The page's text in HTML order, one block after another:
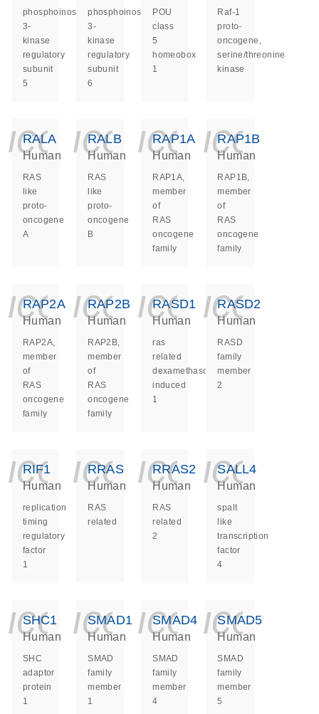
phosphoinositide-
3-
kinase
regulatory
subunit
5
phosphoinositide-
3-
kinase
regulatory
subunit
6
POU
class
5
homeobox
1
Raf-1
proto-
oncogene,
serine/threonine
kinase
RALA
Human
RAS
like
proto-
oncogene
A
RALB
Human
RAS
like
proto-
oncogene
B
RAP1A
Human
RAP1A,
member
of
RAS
oncogene
family
RAP1B
Human
RAP1B,
member
of
RAS
oncogene
family
RAP2A
Human
RAP2A,
member
of
RAS
oncogene
family
RAP2B
Human
RAP2B,
member
of
RAS
oncogene
family
RASD1
Human
ras
related
dexamethasone
induced
1
RASD2
Human
RASD
family
member
2
RIF1
Human
replication
timing
regulatory
factor
1
RRAS
Human
RAS
related
RRAS2
Human
RAS
related
2
SALL4
Human
spalt
like
transcription
factor
4
SHC1
Human
SHC
adaptor
protein
1
SMAD1
Human
SMAD
family
member
1
SMAD4
Human
SMAD
family
member
4
SMAD5
Human
SMAD
family
member
5